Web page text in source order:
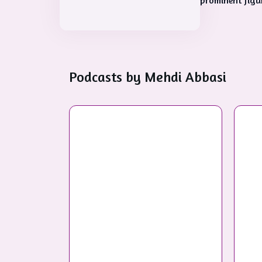
Podcasts by Mehdi Abbasi